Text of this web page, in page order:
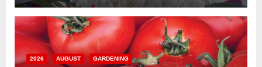
2026 AUGUST GARDENING